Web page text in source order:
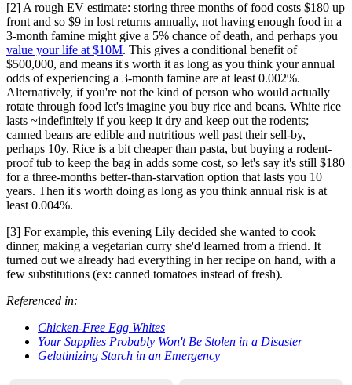
[2] A rough EV estimate: storing three months of food costs $180 up
front and so $9 in lost returns annually, not having enough food in a
3-month famine might give a 5% chance of death, and perhaps you
value your life at $10M. This gives a conditional benefit of
$500,000, and means it's worth it as long as you think your annual
odds of experiencing a 3-month famine are at least 0.002%.
Alternatively, if you're not the kind of person who would actually
rotate through food let's imagine you buy rice and beans. White rice
lasts ~indefinitely if you keep it dry and keep out the rodents;
canned beans are edible and nutritious well past their sell-by,
perhaps 10y. Rice is a bit cheaper than pasta, but buying a rodent-
proof tub to keep the bag in adds some cost, so let's say it's still $180
for a three-months better-than-starvation option that lasts you 10
years. Then it's worth doing as long as you think annual risk is at
least 0.004%.
[3] For example, this evening Lily decided she wanted to cook
dinner, making a vegetarian curry she'd learned from a friend. It
turned out we already had everything in her recipe on hand, with a
few substitutions (ex: canned tomatoes instead of fresh).
Referenced in:
Chicken-Free Egg Whites
Your Supplies Probably Won't Be Stolen in a Disaster
Gelatinizing Starch in an Emergency